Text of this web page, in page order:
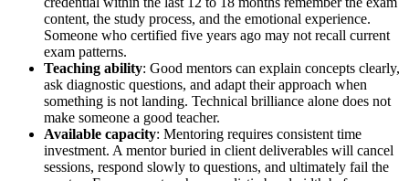
content, the study process, and the emotional experience.
Someone who certified five years ago may not recall current
exam patterns.
Teaching ability: Good mentors can explain concepts clearly,
ask diagnostic questions, and adapt their approach when
something is not landing. Technical brilliance alone does not
make someone a good teacher.
Available capacity: Mentoring requires consistent time
investment. A mentor buried in client deliverables will cancel
sessions, respond slowly to questions, and ultimately fail the